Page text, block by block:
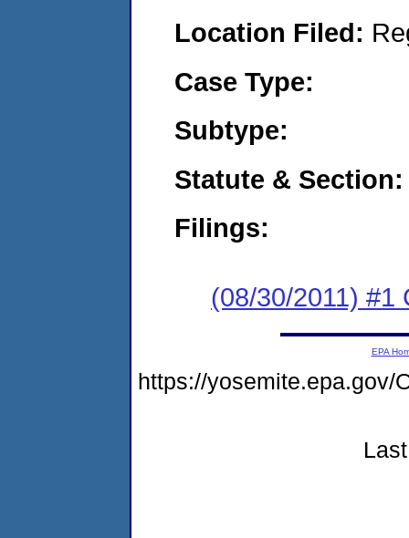
Location Filed:
Case Type:
Subtype:
Statute & Section:
Filings:
(08/30/2011) #1
EPA
https://yosemite.epa.gov/